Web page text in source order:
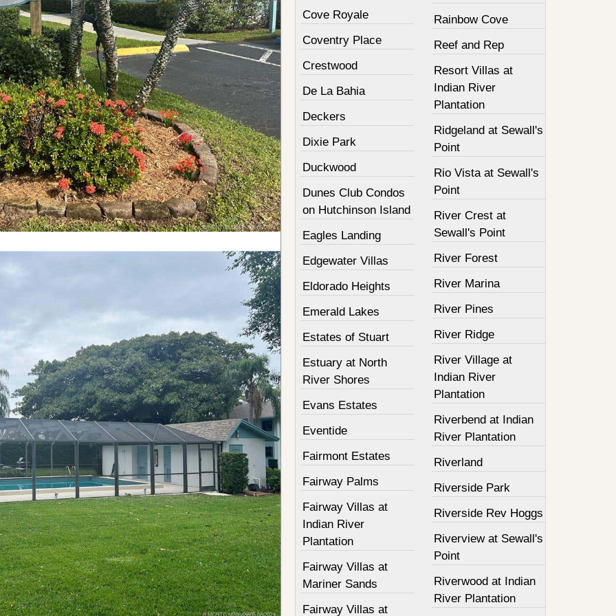
Cove Royale
Coventry Place
Crestwood
De La Bahia
Deckers
Dixie Park
Duckwood
Dunes Club Condos
on Hutchinson Island
Eagles Landing
Edgewater Villas
Eldorado Heights
Emerald Lakes
Estates of Stuart
Estuary at North
River Shores
Evans Estates
Eventide
Fairmont Estates
Fairway Palms
Fairway Villas at
Indian River
Plantation
Fairway Villas at
Mariner Sands
Fairway Villas at
Rainbow Cove
Reef and Rep
Resort Villas at
Indian River
Plantation
Ridgeland at Sewall's
Point
Rio Vista at Sewall's
Point
River Crest at
Sewall's Point
River Forest
River Marina
River Pines
River Ridge
River Village at
Indian River
Plantation
Riverbend at Indian
River Plantation
Riverland
Riverside Park
Riverside Rev Hoggs
Riverview at Sewall's
Point
Riverwood at Indian
River Plantation